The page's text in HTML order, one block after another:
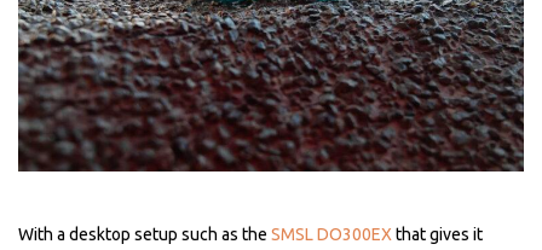
With a desktop setup such as the SMSL DO300EX that gives it